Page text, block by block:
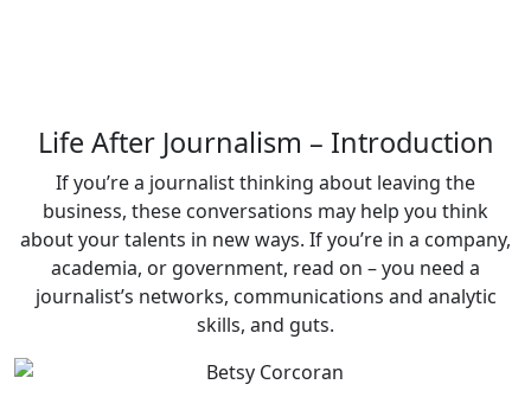
Life After Journalism – Introduction
If you’re a journalist thinking about leaving the
business, these conversations may help you think
about your talents in new ways. If you’re in a company,
academia, or government, read on – you need a
journalist’s networks, communications and analytic
skills, and guts.